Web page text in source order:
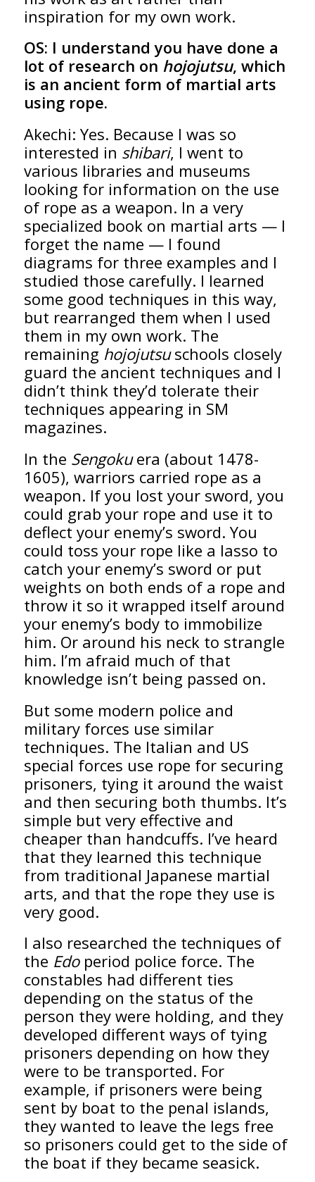
inspiration for my own work.
OS: I understand you have done a
lot of research on hojojutsu, which
is an ancient form of martial arts
using rope.
Akechi: Yes. Because I was so
interested in shibari, I went to
various libraries and museums
looking for information on the use
of rope as a weapon. In a very
specialized book on martial arts — I
forget the name — I found
diagrams for three examples and I
studied those carefully. I learned
some good techniques in this way,
but rearranged them when I used
them in my own work. The
remaining hojojutsuschools closely
guard the ancient techniques and I
didn’t think they’d tolerate their
techniques appearing in SM
magazines.
In the Sengokuera (about 1478-
1605), warriors carried rope as a
weapon. If you lost your sword, you
could grab your rope and use it to
deflect your enemy’s sword. You
could toss your rope like a lasso to
catch your enemy’s sword or put
weights on both ends of a rope and
throw it so it wrapped itself around
your enemy’s body to immobilize
him. Or around his neck to strangle
him. I’m afraid much of that
knowledge isn’t being passed on.
But some modern police and
military forces use similar
techniques. The Italian and US
special forces use rope for securing
prisoners, tying it around the waist
and then securing both thumbs. It’s
simple but very effective and
cheaper than handcuffs. I’ve heard
that they learned this technique
from traditional Japanese martial
arts, and that the rope they use is
very good.
I also researched the techniques of
the Edoperiod police force. The
constables had different ties
depending on the status of the
person they were holding, and they
developed different ways of tying
prisoners depending on how they
were to be transported. For
example, if prisoners were being
sent by boat to the penal islands,
they wanted to leave the legs free
so prisoners could get to the side of
the boat if they became seasick.